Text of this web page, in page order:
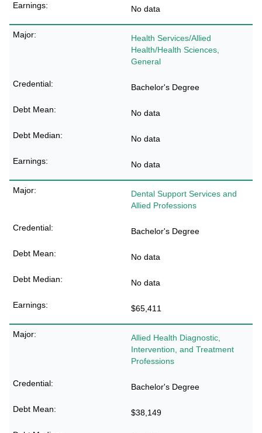
No data
Health Services/Allied
Health/Health Sciences,
General
Bachelor's Degree
No data
No data
No data
Dental Support Services and
Allied Professions
Bachelor's Degree
No data
No data
$65,411
Allied Health Diagnostic,
Intervention, and Treatment
Professions
Bachelor's Degree
$38,149